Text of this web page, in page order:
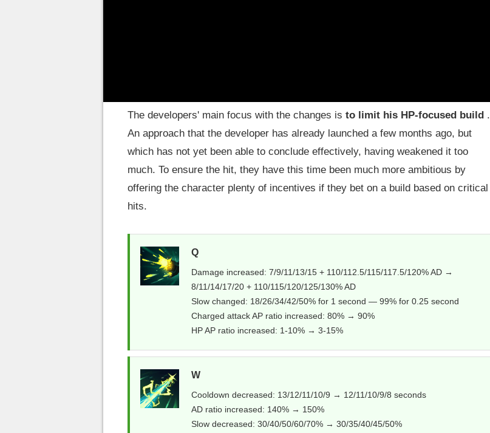
The developers' main focus with the changes is to limit his HP-focused build .
An approach that the developer has already launched a few months ago, but
which has not yet been able to conclude effectively, having weakened it too
much. To ensure the hit, they have this time been much more ambitious by
offering the character plenty of incentives if they bet on a build based on critical
hits.
Q
Damage increased: 7/9/11/13/15 + 110/112.5/115/117.5/120% AD →
8/11/14/17/20 + 110/115/120/125/130% AD
Slow changed: 18/26/34/42/50% for 1 second — 99% for 0.25 second
Charged attack AP ratio increased: 80% → 90%
HP AP ratio increased: 1-10% → 3-15%
W
Cooldown decreased: 13/12/11/10/9 → 12/11/10/9/8 seconds
AD ratio increased: 140% → 150%
Slow decreased: 30/40/50/60/70% → 30/35/40/45/50%